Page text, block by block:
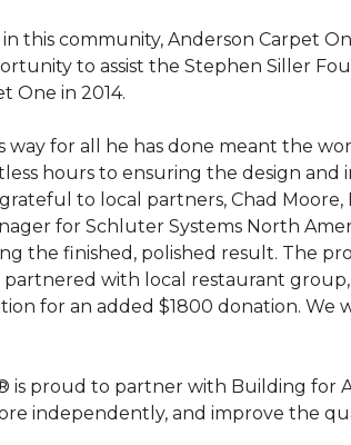
this community, Anderson Carpet
to assist the Stephen Siller
One in 2014.
way for all he has done meant the
hours to ensuring the design
to local partners, Chad
for Schluter Systems North
the finished, polished result. The
with local restaurant
for an added $1800 donation. We
is proud to partner with Building for
independently, and improve the